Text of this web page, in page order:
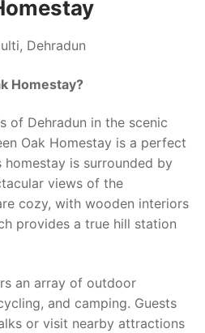
Dehradun
Homestay?
of Dehradun in the scenic
Oak Homestay is a perfect
homestay is surrounded by
views of the
cozy, with wooden interiors
provides a true hill station
an array of outdoor
and camping. Guests
or visit nearby attractions